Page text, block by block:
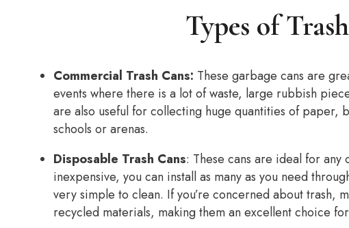
Types of
Commercial Trash Cans: These garbage cans are
events where there is a lot of waste, large rubbish
are also useful for collecting huge quantities of paper,
schools or arenas.
Disposable Trash Cans: These cans are ideal for any
inexpensive, you can install as many as you need
very simple to clean. If you’re concerned about trash,
recycled materials, making them an excellent choice